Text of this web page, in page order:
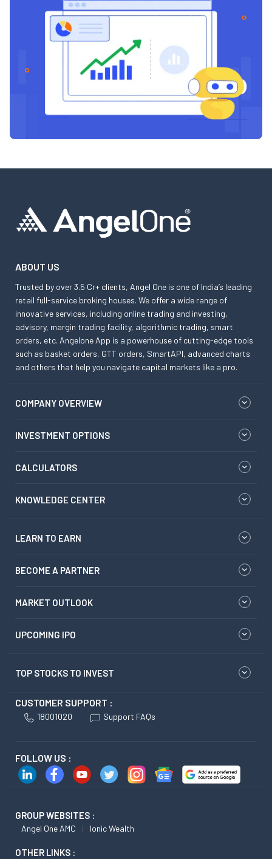
ABOUT US
Trusted by over 3.5 Cr+ clients, Angel One is one of India’s leading
retail full-service broking houses. We offer a wide range of
innovative services, including online trading and investing,
advisory, margin trading facility, algorithmic trading, smart
orders, etc. Angelone App is a powerhouse of cutting-edge tools
such as basket orders, GTT orders, SmartAPI, advanced charts
and others that help you navigate capital markets like a pro.
COMPANY OVERVIEW
INVESTMENT OPTIONS
CALCULATORS
KNOWLEDGE CENTER
LEARN TO EARN
BECOME A PARTNER
MARKET OUTLOOK
UPCOMING IPO
TOP STOCKS TO INVEST
CUSTOMER SUPPORT :
18001020 Support FAQs
FOLLOW US :
GROUP WEBSITES :
Angel One AMC Ionic Wealth
OTHER LINKS :